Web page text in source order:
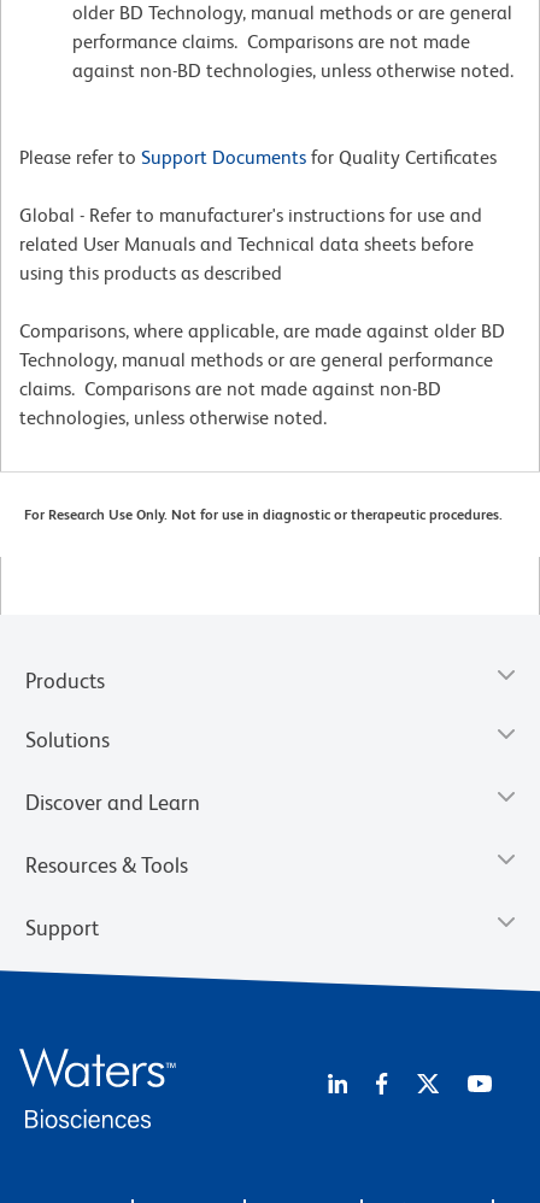
older BD Technology, manual methods or are general
performance claims. Comparisons are not made
against non-BD technologies, unless otherwise noted.
Please refer to Support Documents for Quality Certificates
Global - Refer to manufacturer's instructions for use and
related User Manuals and Technical data sheets before
using this products as described
Comparisons, where applicable, are made against older BD
Technology, manual methods or are general performance
claims. Comparisons are not made against non-BD
technologies, unless otherwise noted.
For Research Use Only. Not for use in diagnostic or therapeutic procedures.
Products
Solutions
Discover and Learn
Resources & Tools
Support